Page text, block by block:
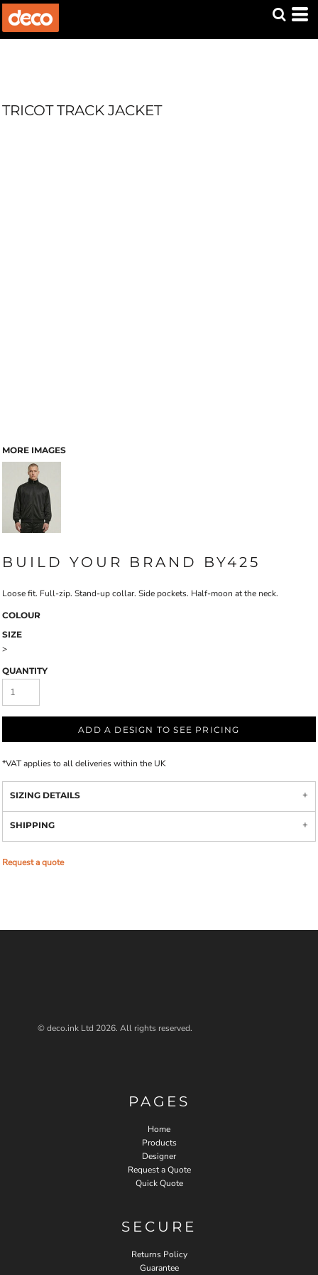
TRICOT TRACK JACKET
MORE IMAGES
BUILD YOUR BRAND BY425
Loose fit. Full-zip. Stand-up collar. Side pockets. Half-moon at the neck.
COLOUR
SIZE
>
QUANTITY
ADD A DESIGN TO SEE PRICING
*VAT applies to all deliveries within the UK
SIZING DETAILS
SHIPPING
Request a quote
© deco.ink Ltd 2026. All rights reserved.
PAGES
Home
Products
Designer
Request a Quote
Quick Quote
SECURE
Returns Policy
Guarantee